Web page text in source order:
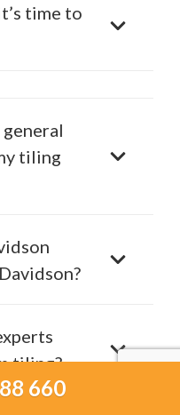
time to
tiling
tiling?
660